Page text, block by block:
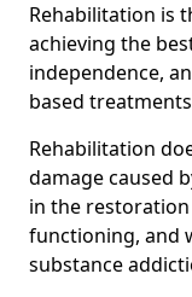
Rehabilitation is
achieving the
independence,
based
Rehabilitation
damage caused
in the
functioning, and
substance